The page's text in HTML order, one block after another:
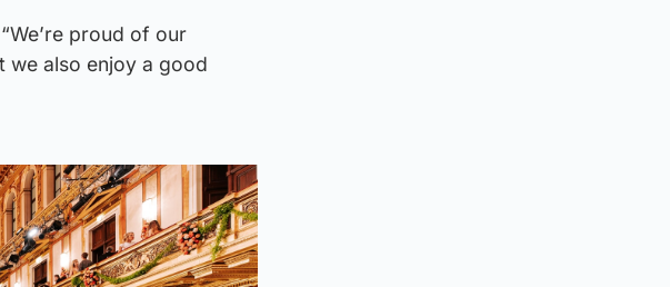
proud of our
we also enjoy a good